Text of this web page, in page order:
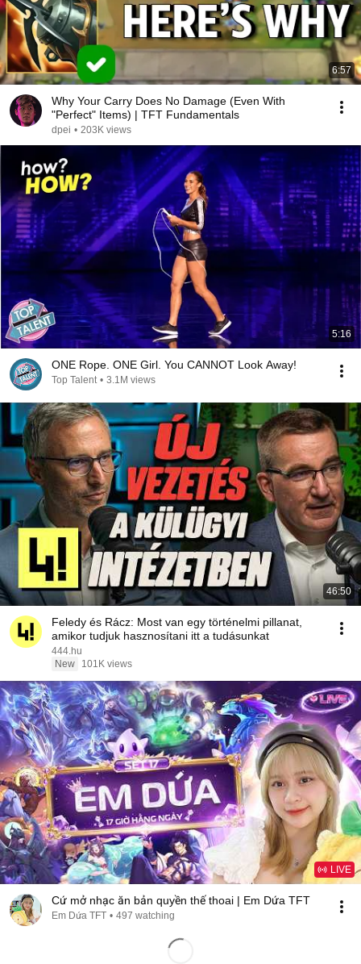
6:57
Why Your Carry Does No Damage (Even With
"Perfect" Items) | TFT Fundamentals
dpei • 203K views
5:16
ONE Rope. ONE Girl. You CANNOT Look Away!
Top Talent • 3.1M views
46:50
Feledy és Rácz: Most van egy történelmi pillanat,
amikor tudjuk hasznosítani itt a tudásunkat
444.hu
New
101K views
LIVE
Cứ mở nhạc ăn bản quyền thế thoai | Em Dứa TFT
Em Dứa TFT • 497 watching